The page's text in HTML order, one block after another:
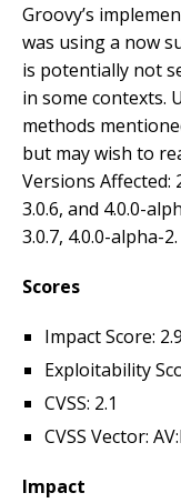
Groovy’s
was using a now
is potentially not
in some contexts.
methods
but may wish to
Versions Affected:
3.0.6, and 4.0.0-
3.0.7, 4.0.0-alpha-2.
Scores
Impact Score: 2.9
Exploitability
CVSS: 2.1
CVSS Vector:
Impact